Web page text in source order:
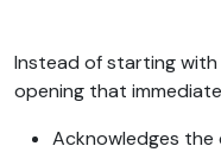
Instead of starting with
opening that
Acknowledges the